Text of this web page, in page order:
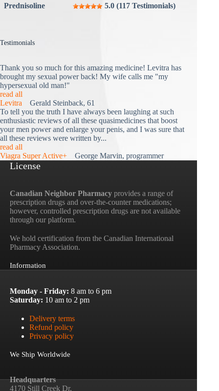
Prednisoline
5.0 (117 Testimonials)
Testimonials
Thank you so much for this amazing medicine! Levitra has
brought my sexual power back! My wife calls me "my
hypersexual old man!"
read all
Levitra Gerald Steinback, 61
To tell you the truth I have always been laughing at such
enthusiastic reviews of all these quasimedicines that boost
your men power and enlarge your penis, and I was sure that
all these reviews were written by...
read all
Viagra Super Active+ George Marvin, programmer
License
Canadian Neighbor Pharmacy provides a range of
prescription drugs and over-the-counter medications;
however, controlled prescription drugs are not available
through our platform.
We hold certification from the Canadian International
Pharmacy Association.
Information
Monday - Friday: 8 am to 6 pm
Saturday: 10 am to 2 pm
Delivery terms
Refund policy
Privacy policy
We Ship Worldwide
Headquarters
4170 Still Creek Dr,